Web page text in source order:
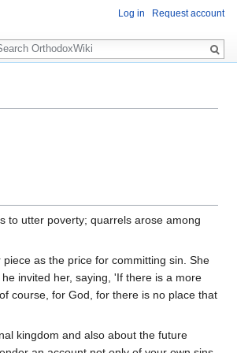
to utter poverty; quarrels arose among
as the price for committing sin. She
invited her, saying, 'If there is a more
course, for God, for there is no place that
kingdom and also about the future
Log in Request account